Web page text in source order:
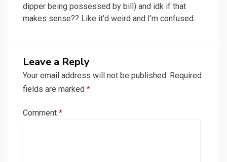
dipper being possessed by bill) and idk if that
makes sense?? Like it’d weird and I’m confused..
Leave a Reply
Your email address will not be published. Required
fields are marked *
Comment *